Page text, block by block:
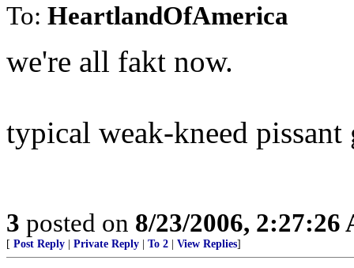
To: HeartlandOfAmerica
we're all fakt now.
typical weak-kneed pissant
3 posted on 8/23/2006, 2:27:26
[ Post Reply Private Reply To 2 View Replies]